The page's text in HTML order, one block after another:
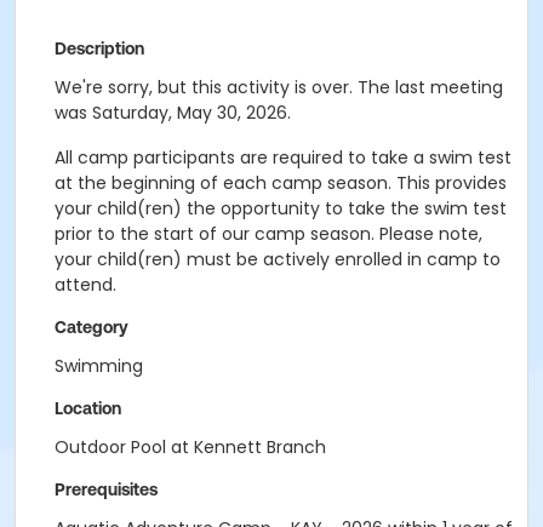
Description
We're sorry, but this activity is over. The last meeting
was Saturday, May 30, 2026.
All camp participants are required to take a swim test
at the beginning of each camp season. This provides
your child(ren) the opportunity to take the swim test
prior to the start of our camp season. Please note,
your child(ren) must be actively enrolled in camp to
attend.
Category
Swimming
Location
Outdoor Pool at Kennett Branch
Prerequisites